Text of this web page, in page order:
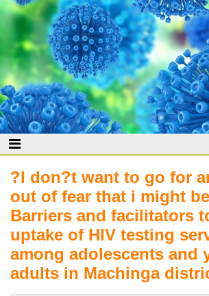
?I don?t want to go for
out of fear that i might
Barriers and facilitators
uptake of HIV testing
among adolescents and
adults in Machinga